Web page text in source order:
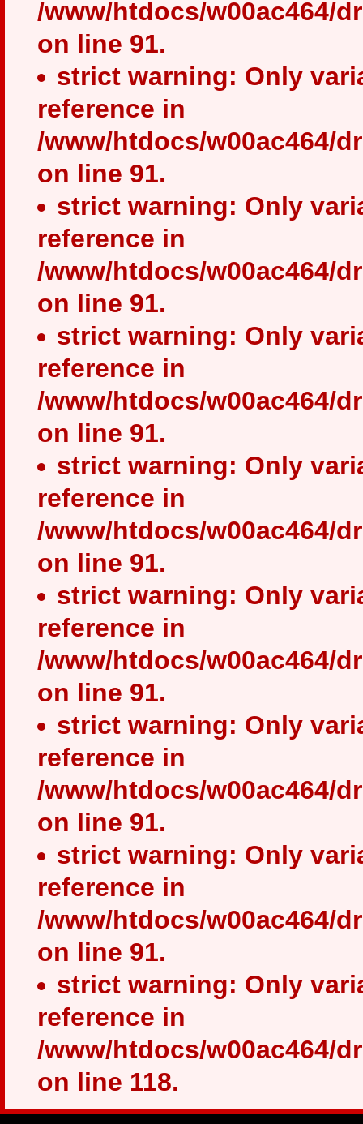
/www/htdocs/w00ac464/
on line 91.
strict warning: Only
reference in
/www/htdocs/w00ac464/
on line 91.
strict warning: Only
reference in
/www/htdocs/w00ac464/
on line 91.
strict warning: Only
reference in
/www/htdocs/w00ac464/
on line 91.
strict warning: Only
reference in
/www/htdocs/w00ac464/
on line 91.
strict warning: Only
reference in
/www/htdocs/w00ac464/
on line 91.
strict warning: Only
reference in
/www/htdocs/w00ac464/
on line 91.
strict warning: Only
reference in
/www/htdocs/w00ac464/
on line 91.
strict warning: Only
reference in
/www/htdocs/w00ac464/
on line 118.